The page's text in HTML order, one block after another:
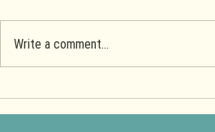
Golden Chedda Cashew
Write a comment...